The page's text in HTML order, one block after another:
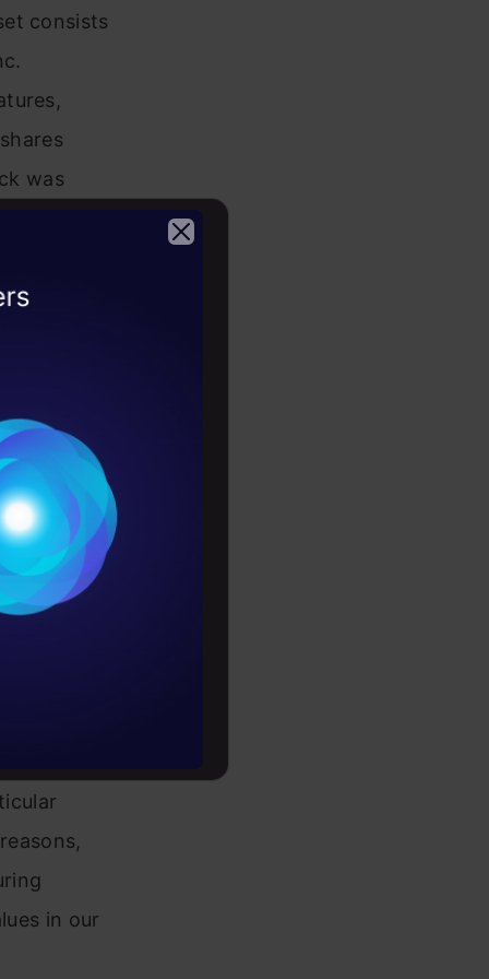
consists
was
and
to
the
in our